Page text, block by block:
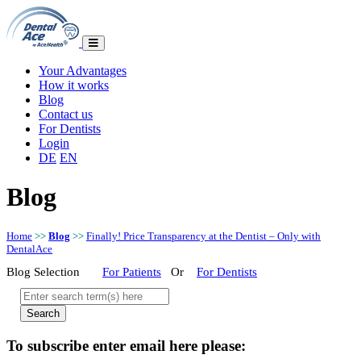
Your Advantages
How it works
Blog
Contact us
For Dentists
Login
DE EN
Blog
Home >> Blog >> Finally! Price Transparency at the Dentist – Only with
DentalAce
Blog Selection For Patients Or For Dentists
To subscribe enter email here please: